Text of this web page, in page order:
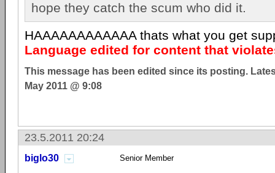
hope they catch the scum who did it.
HAAAAAAAAAAAA thats what you get
Language edited for content that
This message has been edited since its posting.
May 2011 @ 9:08
23.5.2011 20:24
biglo30 Senior Member